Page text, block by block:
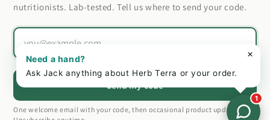
Country/region
Country/region
Privacy policyRefund policyTerms of service
© 2026 Herb Terra
nutritionists. Lab-tested. Tell us where to send your code.
Email
Send my code
One welcome email with your code, then occasional product updates.
Need a hand?
Ask Jack anything about Herb Terra or your order.
1